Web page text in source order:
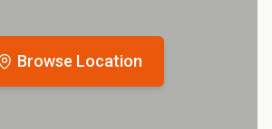
Browse Location